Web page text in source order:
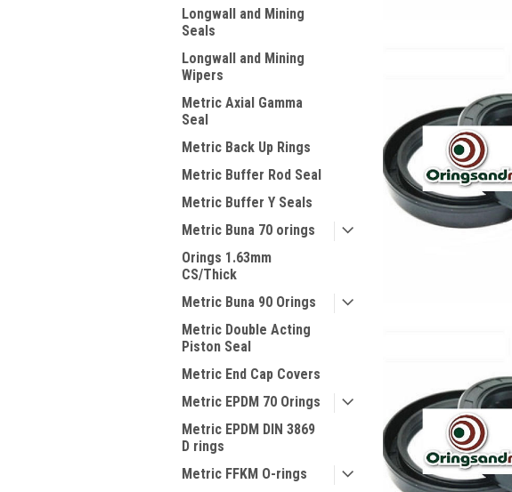
Longwall and Mining
Seals
Longwall and Mining
Wipers
Metric Axial Gamma
Seal
Metric Back Up Rings
Metric Buffer Rod Seal
Metric Buffer Y Seals
Metric Buna 70 orings
Orings 1.63mm
CS/Thick
Metric Buna 90 Orings
Metric Double Acting
Piston Seal
Metric End Cap Covers
Metric EPDM 70 Orings
Metric EPDM DIN 3869
D rings
Metric FFKM O-rings